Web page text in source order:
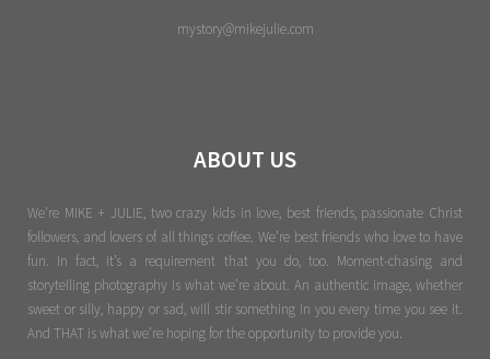
mystory@mikejulie.com
ABOUT US
We're MIKE + JULIE, two crazy kids in love, best friends, passionate Christ
followers, and lovers of all things coffee. We’re best friends who love to have
fun. In fact, it’s a requirement that you do, too. Moment-chasing and
storytelling photography is what we’re about. An authentic image, whether
sweet or silly, happy or sad, will stir something in you every time you see it.
And THAT is what we’re hoping for the opportunity to provide you.